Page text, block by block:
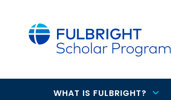
WHAT IS FULBRIGHT?